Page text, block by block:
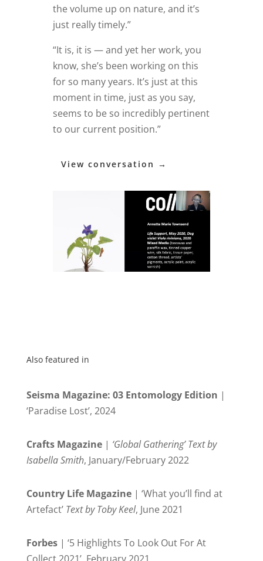
the volume up on nature, and it’s
just really timely.”
“It is, it is — and yet her work, you
know, she’s been working on this
for so many years. It’s just at this
moment in time, just as you say,
seems to be so incredibly pertinent
to our current position.”
View conversation →
Also featured in
Seisma Magazine: 03 Entomology Edition |
‘Paradise Lost’, 2024
Crafts Magazine| ‘Global Gathering’ Text by
Isabella Smith, January/February 2022
Country Life Magazine| ‘What you’ll find at
Artefact’ Text by Toby Keel, June 2021
Forbes| ‘5 Highlights To Look Out For At